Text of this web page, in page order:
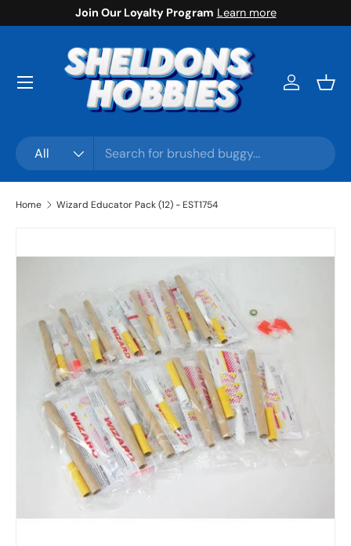
Skip to content
Join Our Loyalty Program Learn more
Search
Product type
All
Log in
Menu
Home Wizard Educator Pack (12) - EST1754
Skip to product information